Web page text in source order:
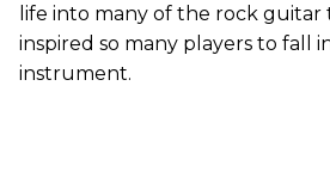
life into many of the rock guitar
inspired so many players to fall
instrument.